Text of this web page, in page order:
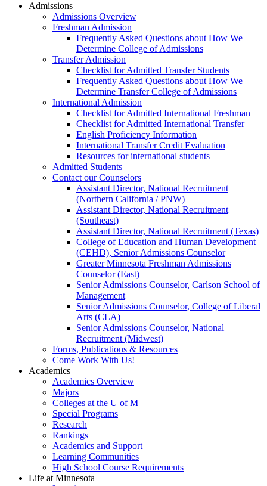
Admissions
Admissions Overview
Freshman Admission
Frequently Asked Questions about How We
Determine College of Admissions
Transfer Admission
Checklist for Admitted Transfer Students
Frequently Asked Questions about How We
Determine Transfer College of Admissions
International Admission
Checklist for Admitted International Freshman
Checklist for Admitted International Transfer
English Proficiency Information
International Transfer Credit Evaluation
Resources for international students
Admitted Students
Contact our Counselors
Assistant Director, National Recruitment
(Northern California / PNW)
Assistant Director, National Recruitment
(Southeast)
Assistant Director, National Recruitment (Texas)
College of Education and Human Development
(CEHD), Senior Admissions Counselor
Greater Minnesota Freshman Admissions
Counselor (East)
Senior Admissions Counselor, Carlson School of
Management
Senior Admissions Counselor, College of Liberal
Arts (CLA)
Senior Admissions Counselor, National
Recruitment (Midwest)
Forms, Publications & Resources
Come Work With Us!
Academics
Academics Overview
Majors
Colleges at the U of M
Special Programs
Research
Rankings
Academics and Support
Learning Communities
High School Course Requirements
Life at Minnesota